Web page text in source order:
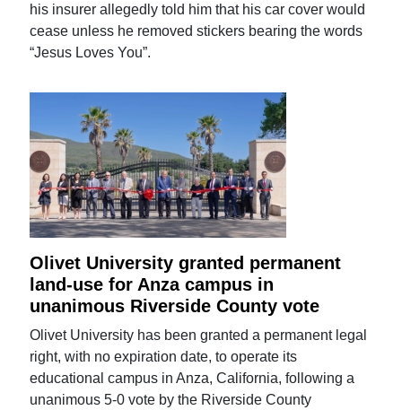
his insurer allegedly told him that his car cover would
cease unless he removed stickers bearing the words
“Jesus Loves You”.
Olivet University granted permanent
land-use for Anza campus in
unanimous Riverside County vote
Olivet University has been granted a permanent legal
right, with no expiration date, to operate its
educational campus in Anza, California, following a
unanimous 5-0 vote by the Riverside County